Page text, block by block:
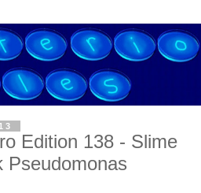
Edition 138 - Slime
Pseudomonas